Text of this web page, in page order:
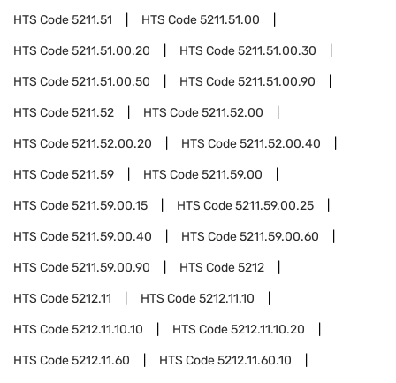
HTS Code5211.51 HTS Code5211.51.00
HTS Code5211.51.00.20 HTS Code5211.51.00.30
HTS Code5211.51.00.50 HTS Code5211.51.00.90
HTS Code5211.52 HTS Code5211.52.00
HTS Code5211.52.00.20 HTS Code5211.52.00.40
HTS Code5211.59 HTS Code5211.59.00
HTS Code5211.59.00.15 HTS Code5211.59.00.25
HTS Code5211.59.00.40 HTS Code5211.59.00.60
HTS Code5211.59.00.90 HTS Code5212
HTS Code5212.11 HTS Code5212.11.10
HTS Code5212.11.10.10 HTS Code5212.11.10.20
HTS Code5212.11.60 HTS Code5212.11.60.10